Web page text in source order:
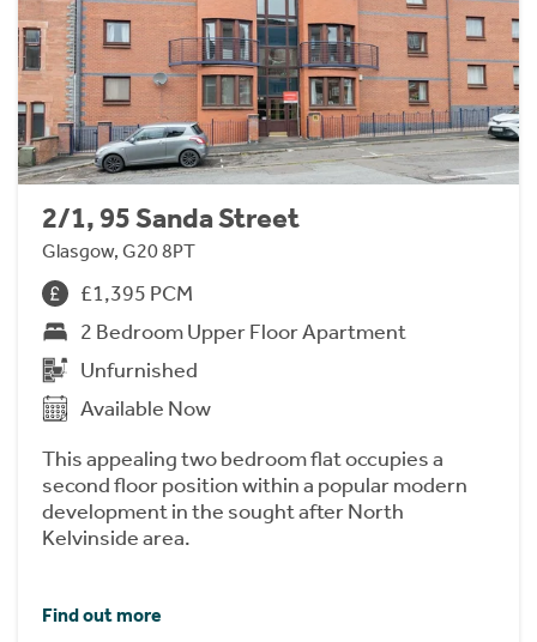
2/1, 95 Sanda Street
Glasgow, G20 8PT
£1,395 PCM
2 Bedroom Upper Floor Apartment
Unfurnished
Available Now
This appealing two bedroom flat occupies a
second floor position within a popular modern
development in the sought after North
Kelvinside area.
Find out more